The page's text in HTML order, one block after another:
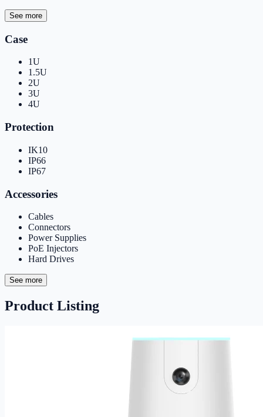
See more
Case
1U
1.5U
2U
3U
4U
Protection
IK10
IP66
IP67
Accessories
Cables
Connectors
Power Supplies
PoE Injectors
Hard Drives
See more
Product Listing